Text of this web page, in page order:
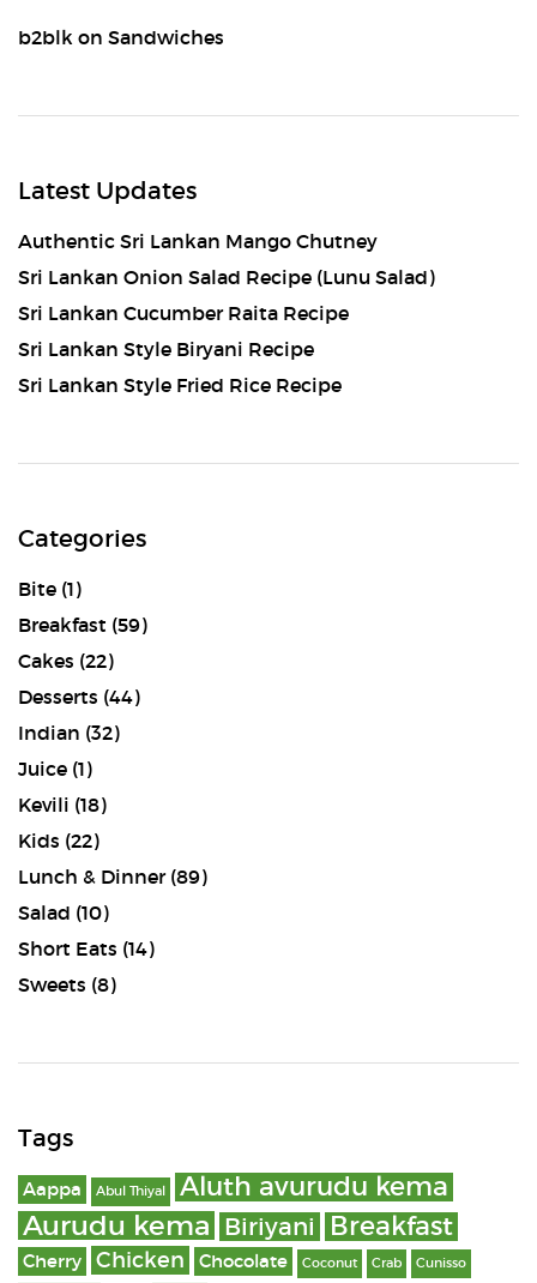
b2blk on Sandwiches
Latest Updates
Authentic Sri Lankan Mango Chutney
Sri Lankan Onion Salad Recipe (Lunu Salad)
Sri Lankan Cucumber Raita Recipe
Sri Lankan Style Biryani Recipe
Sri Lankan Style Fried Rice Recipe
Categories
Bite (1)
Breakfast (59)
Cakes (22)
Desserts (44)
Indian (32)
Juice (1)
Kevili (18)
Kids (22)
Lunch & Dinner(89)
Salad (10)
Short Eats (14)
Sweets (8)
Tags
Aappa Abul Thiyal Aluth avurudu kema
Aurudu kema Biriyani Breakfast
Cherry Chicken Chocolate Coconut Crab Cunisso